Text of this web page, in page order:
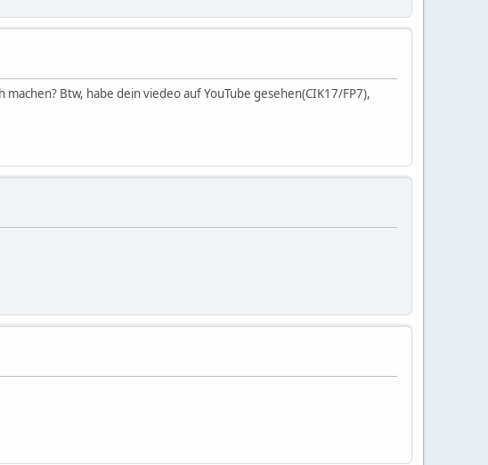
Btw, habe dein viedeo auf YouTube gesehen(CIK17/FP7),